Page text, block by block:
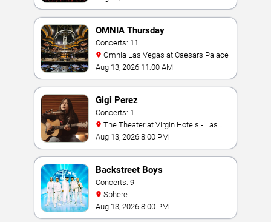
OMNIA Thursday
Concerts: 11
Omnia Las Vegas at Caesars Palace
Aug 13, 2026 11:00 AM
Gigi Perez
Concerts: 1
Vegas
Aug 13, 2026 8:00 PM
Backstreet Boys
Concerts: 9
Sphere
Aug 13, 2026 8:00 PM